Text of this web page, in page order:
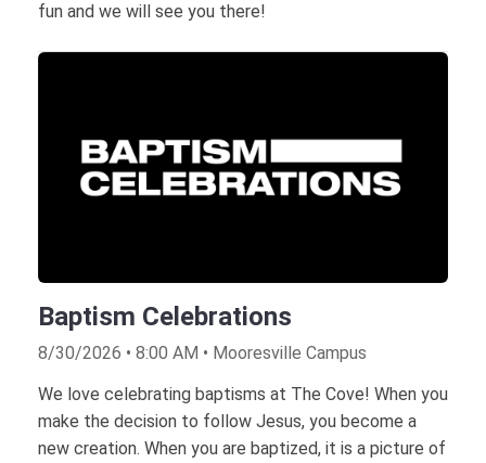
fun and we will see you there!
Baptism Celebrations
8/30/2026 • 8:00 AM • Mooresville Campus
We love celebrating baptisms at The Cove! When you
make the decision to follow Jesus, you become a
new creation. When you are baptized, it is a picture of